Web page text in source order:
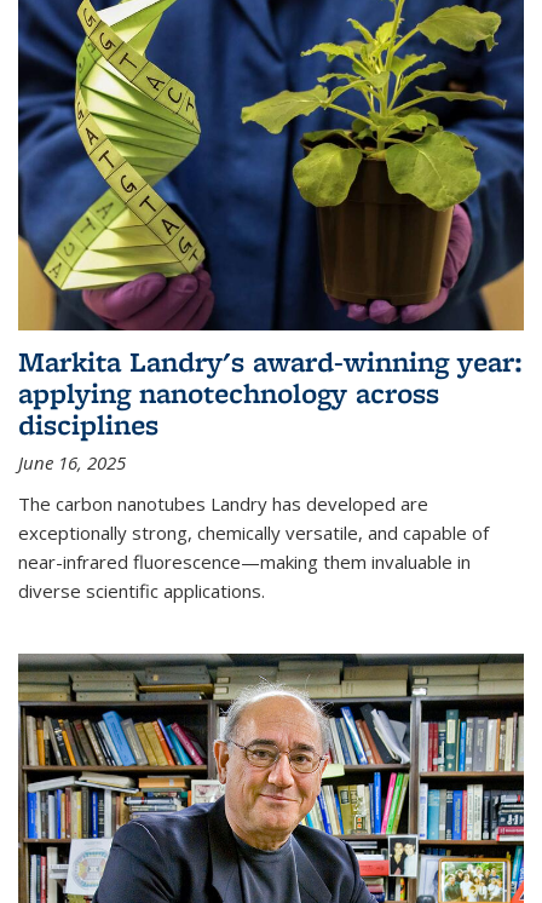
Markita Landry's award-winning year:
applying nanotechnology across
disciplines
June 16, 2025
The carbon nanotubes Landry has developed are
exceptionally strong, chemically versatile, and capable of
near-infrared fluorescence—making them invaluable in
diverse scientific applications.